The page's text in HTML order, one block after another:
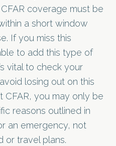
coverage must be
a short window
If you miss this
to add this type of
vital to check your
losing out on this
CFAR, you may only be
reasons outlined in
an emergency, not
or travel plans.